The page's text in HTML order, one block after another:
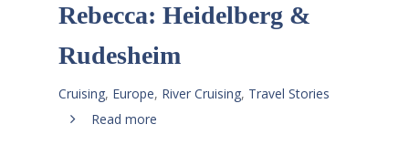
Rebecca: Heidelberg &
Rudesheim
Cruising, Europe, River Cruising, Travel Stories
Read more